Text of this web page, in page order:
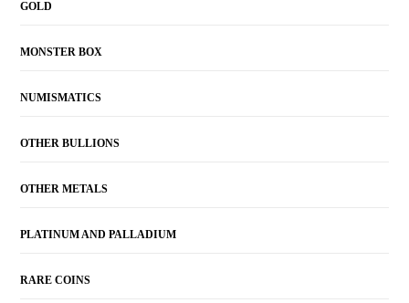
GOLD
MONSTER BOX
NUMISMATICS
OTHER BULLIONS
OTHER METALS
PLATINUM AND PALLADIUM
RARE COINS